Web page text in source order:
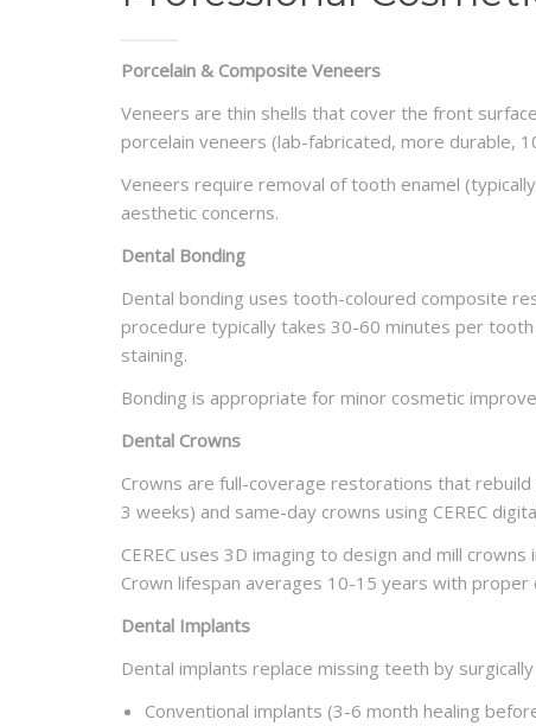
Porcelain & Composite Veneers
Veneers are thin shells that cover the front
porcelain veneers (lab-fabricated, more durable,
Veneers require removal of tooth enamel
aesthetic concerns.
Dental Bonding
Dental bonding uses tooth-coloured composite
procedure typically takes 30-60 minutes per
staining.
Bonding is appropriate for minor cosmetic
Dental Crowns
Crowns are full-coverage restorations that
3 weeks) and same-day crowns using CEREC
CEREC uses 3D imaging to design and mill
Crown lifespan averages 10-15 years with proper
Dental Implants
Dental implants replace missing teeth by
Conventional implants (3-6 month healing